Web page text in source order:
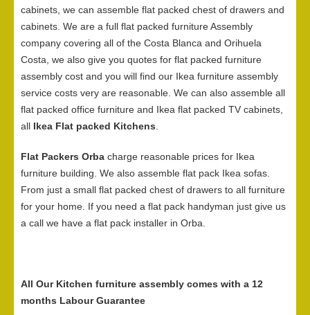
cabinets, we can assemble flat packed chest of drawers and
cabinets. We are a full flat packed furniture Assembly
company covering all of the Costa Blanca and Orihuela
Costa, we also give you quotes for flat packed furniture
assembly cost and you will find our Ikea furniture assembly
service costs very are reasonable. We can also assemble all
flat packed office furniture and Ikea flat packed TV cabinets,
all Ikea Flat packed Kitchens
Flat Packers Orba charge reasonable prices for Ikea
furniture building. We also assemble flat pack Ikea sofas.
From just a small flat packed chest of drawers to all furniture
for your home. If you need a flat pack handyman just give us
a call we have a flat pack installer in Orba.
All Our Kitchen furniture assembly comes with a 12
months Labour Guarantee